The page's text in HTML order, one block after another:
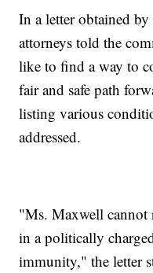
In a letter obtained
attorneys told the
like to find a way to
fair and safe path
listing various
addressed.
"Ms. Maxwell cannot
in a politically
immunity," the letter